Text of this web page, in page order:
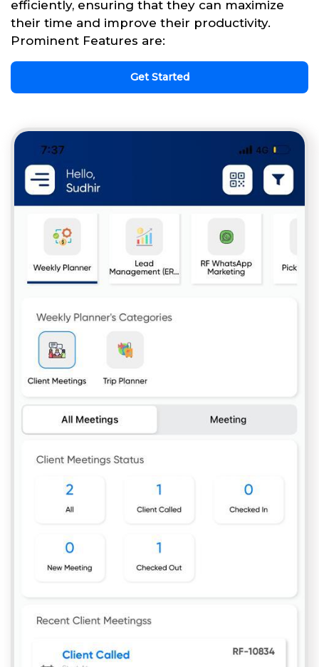
efficiently, ensuring that they can maximize
their time and improve their productivity.
Prominent Features are:
Get Started